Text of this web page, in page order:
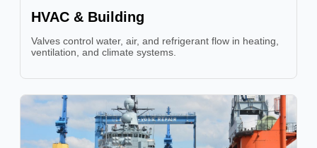
HVAC & Building
Valves control water, air, and refrigerant flow in heating,
ventilation, and climate systems.